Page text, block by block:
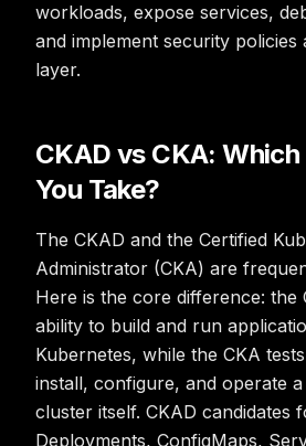
workloads, expose services,
and implement security policies
layer.
CKAD vs CKA: Which
You Take?
The CKAD and the Certified
Administrator (CKA) are
Here is the core difference: the
ability to build and run
Kubernetes, while the CKA
install, configure, and operate
cluster itself. CKAD candidates
Deployments, ConfigMaps,